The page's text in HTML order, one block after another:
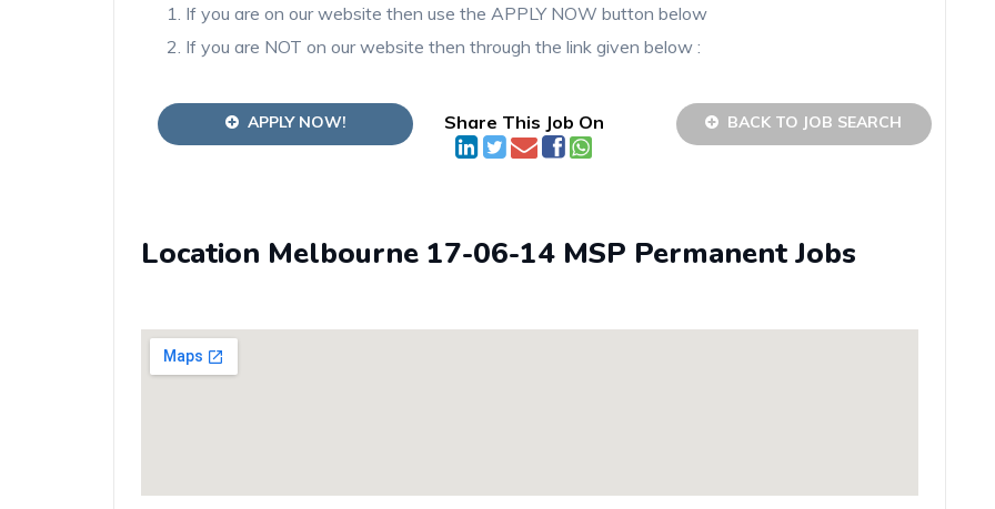
If you are on our website then use the APPLY NOW button below
If you are NOT on our website then through the link given below :
APPLY NOW! Share This Job On BACK TO JOB SEARCH
Location Melbourne 17-06-14 MSP Permanent Jobs